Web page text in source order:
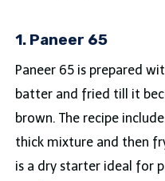
1. Paneer 65
Paneer 65 is prepared
batter and fried till it
brown. The recipe
thick mixture and then
is a dry starter ideal for